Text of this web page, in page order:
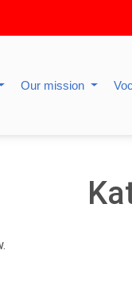
Our mission